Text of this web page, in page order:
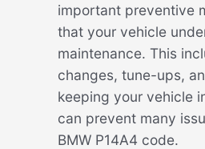
important preventive
that your vehicle
maintenance. This
changes, tune-ups,
keeping your vehicle
can prevent many
BMW P14A4 code.